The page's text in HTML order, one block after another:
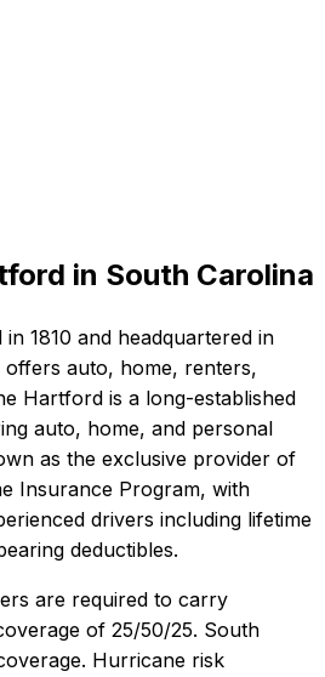
in South Carolina
in 1810 and headquartered in
offers auto, home, renters,
Hartford is a long-established
auto, home, and personal
as the exclusive provider of
Insurance Program, with
drivers including lifetime
deductibles.
are required to carry
of 25/50/25. South
Hurricane risk